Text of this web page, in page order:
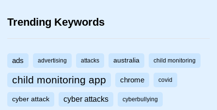
Trending Keywords
ads advertising attacks australia child monitoring
child monitoring app chrome covid
cyber attack cyber attacks cyberbullying